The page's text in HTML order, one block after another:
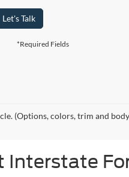
Let's Talk
*Required Fields
(Options, colors, trim and
Interstate